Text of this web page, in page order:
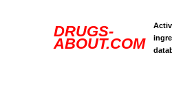
DRUGS-
ABOUT.COM